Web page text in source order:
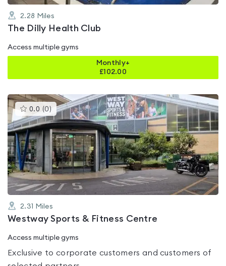
2.28 Miles
The Dilly Health Club
Access multiple gyms
Monthly+
£102.00
0.0 (0 )This
gyms
is
rated
0.0
out
of
5
2.31 Miles
Westway Sports & Fitness Centre
Access multiple gyms
Exclusive to corporate customers and customers of